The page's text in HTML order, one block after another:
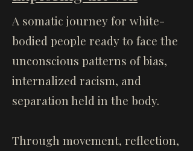
A somatic journey for white-
bodied people ready to face the
unconscious patterns of bias,
internalized racism, and
separation held in the body.
Through movement, reflection,